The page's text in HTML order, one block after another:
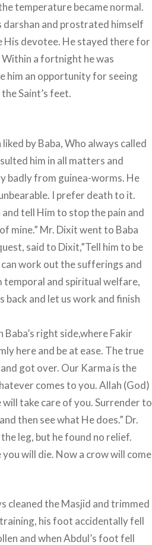
temperature became normal.
darshan and prostrated himself
His devotee. He stayed there for
Within a fortnight he was
him an opportunity for seeing
Saint’s feet.
by Baba, Who always called
him in all matters and
badly from guinea-worms. He
I prefer death to it.
tell Him to stop the pain and
mine.” Mr. Dixit went to Baba
said to Dixit,”Tell him to be
work out the sufferings and
temporal and spiritual welfare,
back and let us work and finish
right side,where Fakir
here and be at ease. The true
got over. Our Karma is the
comes to you. Allah (God)
take care of you. Surrender to
then see what He does.” Dr.
leg, but he found no relief.
will die. Now a crow will come
cleaned the Masjid and trimmed
his foot accidentally fell
and when Abdul’s foot fell